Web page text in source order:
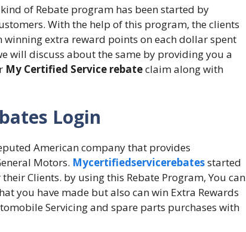
of Rebate program has been started by
With the help of this program, the clients
winning extra reward points on each dollar spent
will discuss about the same by providing you a
My Certified Service rebateclaim along with
Login
American company that provides
Motors. Mycertifiedservicerebatesstarted
Clients. by using this Rebate Program, You can
you have made but also can win Extra Rewards
Servicing and spare parts purchases with